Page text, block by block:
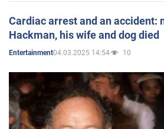
Cardiac arrest and an accident:
Hackman, his wife and dog died
Entertainment04.03.2025 14:54 10